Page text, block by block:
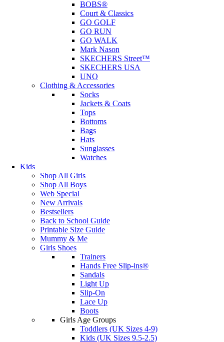
BOBS®
Court & Classics
GO GOLF
GO RUN
GO WALK
Mark Nason
SKECHERS Street™
SKECHERS USA
UNO
Clothing & Accessories
Socks
Jackets & Coats
Tops
Bottoms
Bags
Hats
Sunglasses
Watches
Kids
Shop All Girls
Shop All Boys
Web Special
New Arrivals
Bestsellers
Back to School Guide
Printable Size Guide
Mummy & Me
Girls Shoes
Trainers
Hands Free Slip-ins®
Sandals
Light Up
Slip-On
Lace Up
Boots
Girls Age Groups
Toddlers (UK Sizes 4-9)
Kids (UK Sizes 9.5-2.5)